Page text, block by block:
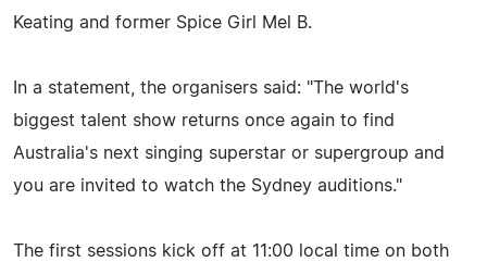
Keating and former Spice Girl Mel B.
In a statement, the organisers said: "The world's
biggest talent show returns once again to find
Australia's next singing superstar or supergroup and
you are invited to watch the Sydney auditions."
The first sessions kick off at 11:00 local time on both